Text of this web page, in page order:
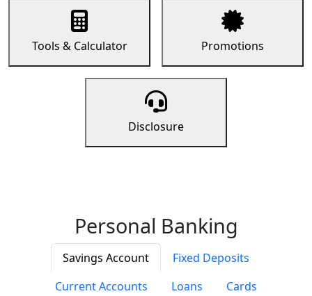
Tools & Calculator Promotions
Disclosure
Personal Banking
Savings Account
Fixed Deposits
Current Accounts
Loans Cards